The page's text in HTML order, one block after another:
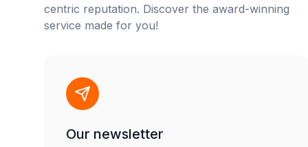
centric reputation. Discover the award-winning
service made for you!
Our newsletter